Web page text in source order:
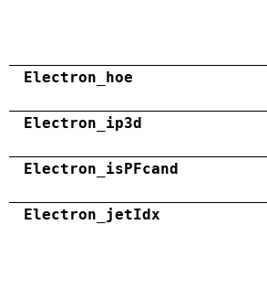
Electron_hoe
Electron_ip3d
Electron_isPFcand
Electron_jetIdx